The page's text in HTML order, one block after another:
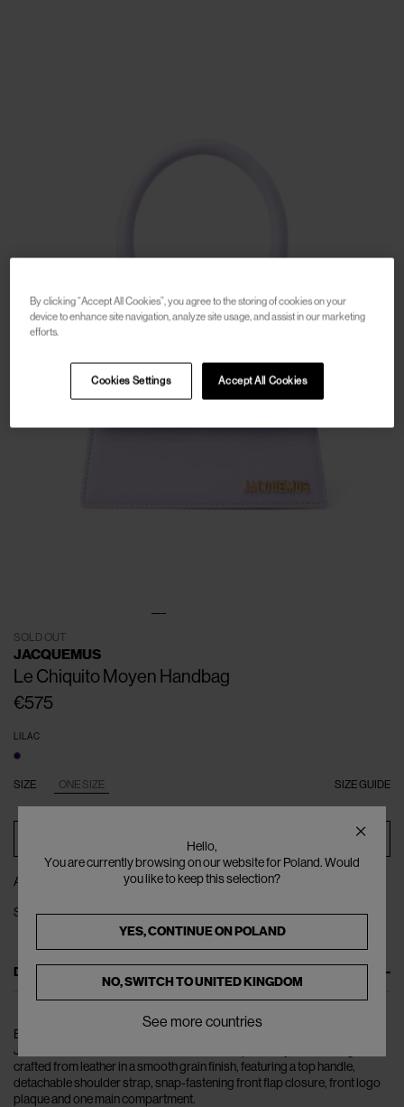
SOLD OUT
JACQUEMUS
Le Chiquito Moyen Handbag
€575
LILAC
SIZE GUIDE
SIZE ONE SIZE
ADD TO BAG
ADD TO WISHLIST
SHARE
DESCRIPTION
Bold colours and lively patterns make up the collections of the
JACQUEMUS women universe. The Le Chiquito Moyen Handbag is
crafted from leather in a smooth grain finish, featuring a top handle,
detachable shoulder strap, snap-fastening front flap closure, front logo
plaque and one main compartment.
By clicking “Accept All Cookies”, you agree to the storing of cookies on your
device to enhance site navigation, analyze site usage, and assist in our marketing
efforts.
Accept All Cookies
Cookies Settings
Hello,
You are currently browsing on our website for Poland. Would
you like to keep this selection?
YES, CONTINUE ONPOLAND
NO, SWITCH TOUNITED KINGDOM
See more countries